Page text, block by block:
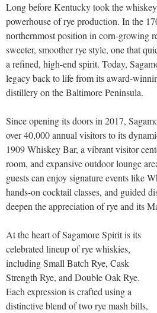
Long before Kentucky took the
powerhouse of rye production. In the
northernmost position in corn-growing
sweeter, smoother rye style, one that
a refined, high-end spirit. Today,
legacy back to life from its award-
distillery on the Baltimore Peninsula.
Since opening its doors in 2017,
over 40,000 annual visitors to its
1909 Whiskey Bar, a vibrant visitor
room, and expansive outdoor lounge
guests can enjoy signature events like
hands-on cocktail classes, and guided
deepen the appreciation of rye and its
At the heart of Sagamore Spirit is its
celebrated lineup of rye whiskies,
including Small Batch Rye, Cask
Strength Rye, and Double Oak Rye.
Each expression is crafted using a
distinctive blend of two rye mash bills,